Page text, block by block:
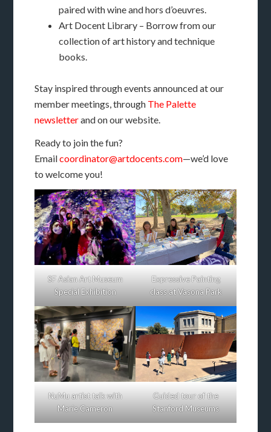
paired with wine and hors d’oeuvres.
Art Docent Library – Borrow from our
collection of art history and technique
books.
Stay inspired through events announced at our
member meetings, through The Palette
newsletterand on our website.
Ready to join the fun?
Emailcoordinator@artdocents.com—we’d love
to welcome you!
SF Asian Art Museum
Special Exhibition
Expressive Painting
class at Vasona Park
NuMu artist talk with
Marie Cameron
Guided tour of the
Stanford Museums